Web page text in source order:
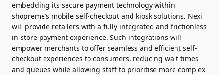
embedding its secure payment technology within
shopreme’s mobile self-checkout and kiosk solutions, Nexi
will provide retailers with a fully integrated and frictionless
in-store payment experience. Such integrations will
empower merchants to offer seamless and efficient self-
checkout experiences to consumers, reducing wait times
and queues while allowing staff to prioritise more complex